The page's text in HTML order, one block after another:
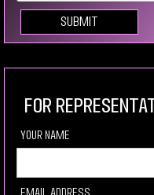
For
your Name